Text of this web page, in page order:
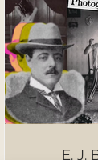
E. J.